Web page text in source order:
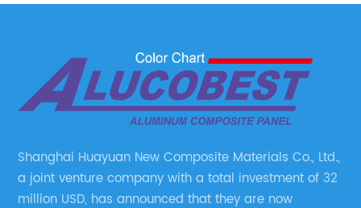
Shanghai Huayuan New Composite Materials Co., Ltd.,
a joint venture company with a total investment of 32
million USD, has announced that they are now